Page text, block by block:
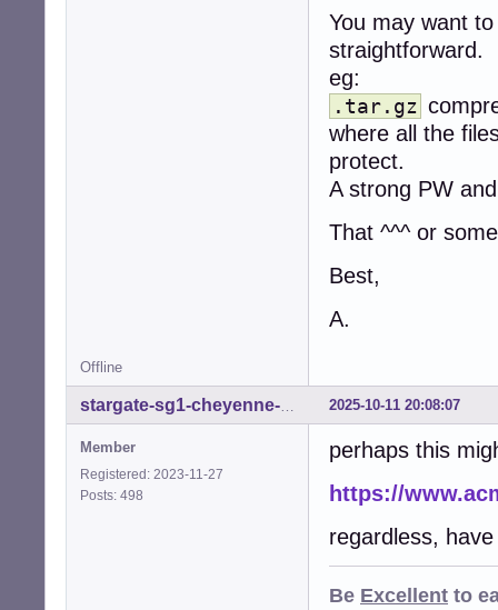
You may want
straightforward.
eg:
.tar.gz
where all the
protect.
A strong PW
That ^^^ or
Best,
A.
Offline
2025-10-11 20:08:07
stargate-sg1-cheyenne-mtn
Member
Registered: 2023-11-27
Posts: 498
perhaps this
https://
regardless,
Be Excellent to